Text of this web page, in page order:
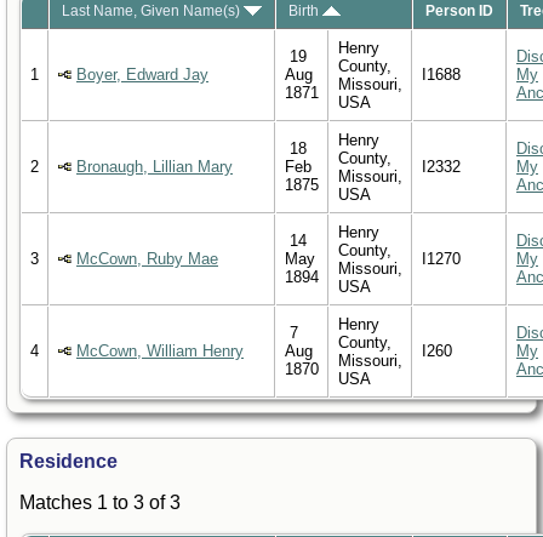
Last Name, Given Name(s) Birth Person ID
1 Boyer, Edward Jay
19
Aug
1871
Henry
County,
Missouri,
USA
I1688
My
2 Bronaugh, Lillian Mary
18
Feb
1875
Henry
County,
Missouri,
USA
I2332
My
3 McCown, Ruby Mae
14
May
1894
Henry
County,
Missouri,
USA
I1270
My
4 McCown, William Henry
7
Aug
1870
Henry
County,
Missouri,
USA
I260
My
Residence
Matches 1 to 3 of 3